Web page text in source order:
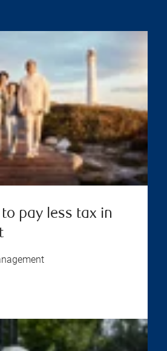
pay less tax in